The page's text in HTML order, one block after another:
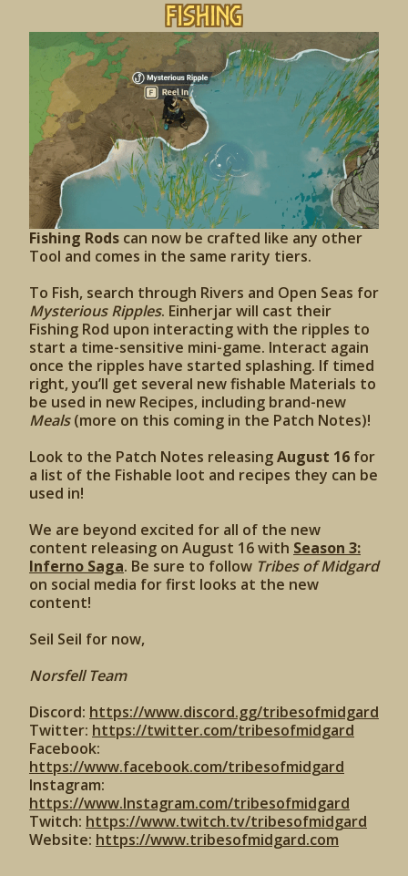
Fishing
Fishing Rods can now be crafted like any other
Tool and comes in the same rarity tiers.
To Fish, search through Rivers and Open Seas for
Mysterious Ripples. Einherjar will cast their
Fishing Rod upon interacting with the ripples to
start a time-sensitive mini-game. Interact again
once the ripples have started splashing. If timed
right, you’ll get several new fishable Materials to
be used in new Recipes, including brand-new
Meals(more on this coming in the Patch Notes)!
Look to the Patch Notes releasingAugust 16 for
a list of the Fishable loot and recipes they can be
used in!
We are beyond excited for all of the new
content releasing on August 16 with Season 3:
Inferno Saga. Be sure to follow Tribes of Midgard
on social media for first looks at the new
content!
Seil Seil for now,
Norsfell Team
Discord: https://www.discord.gg/tribesofmidgard
Twitter: https://twitter.com/tribesofmidgard
Facebook:
https://www.facebook.com/tribesofmidgard
Instagram:
https://www.Instagram.com/tribesofmidgard
Twitch: https://www.twitch.tv/tribesofmidgard
Website: https://www.tribesofmidgard.com